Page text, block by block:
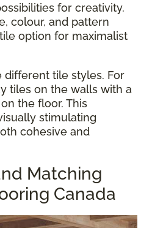
for creativity.
colour, and pattern
option for maximalist
different tile styles. For
tiles on the walls with a
the floor. This
stimulating
cohesive and
Matching
Canada